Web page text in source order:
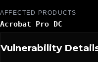
AFFECTED PRODUCTS
Acrobat Pro DC
Vulnerability